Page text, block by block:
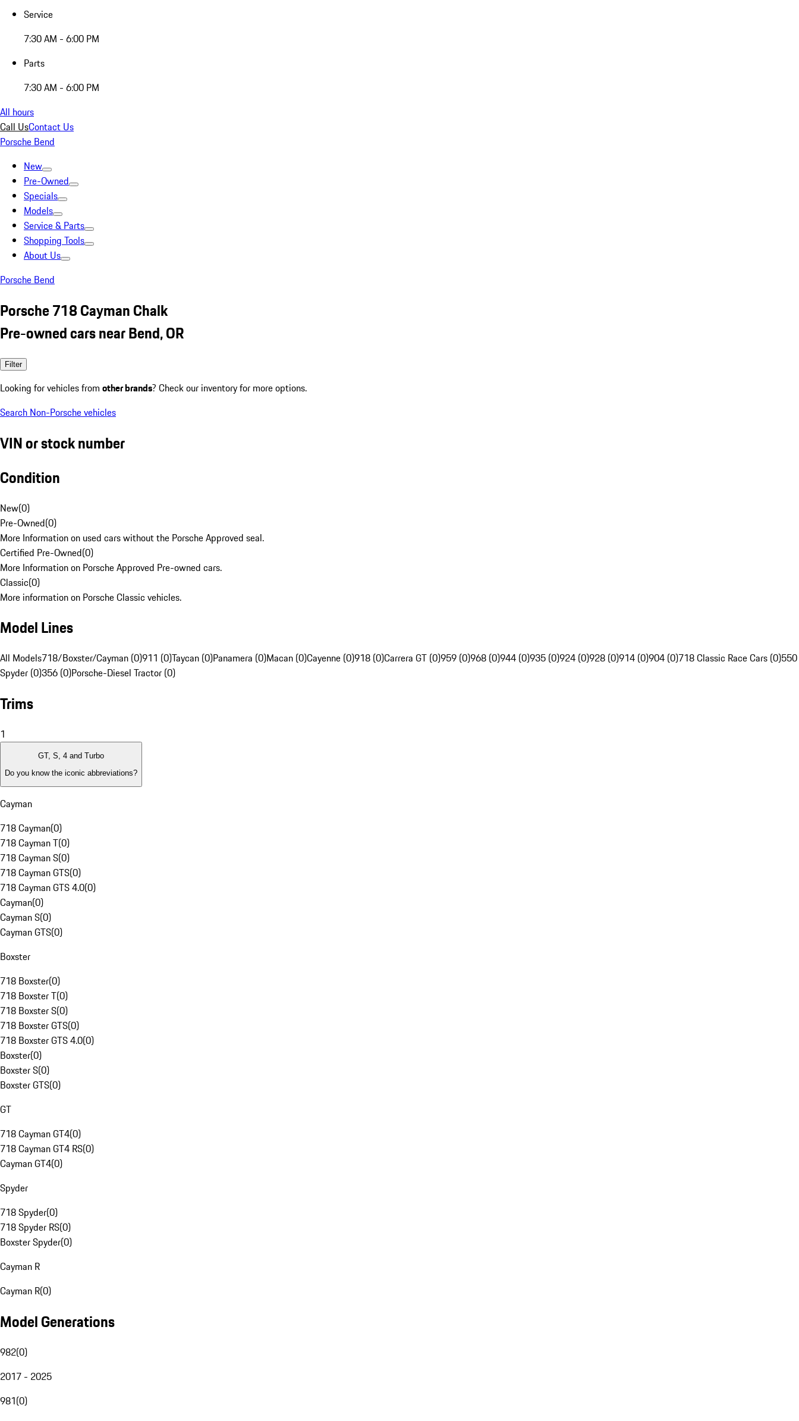
Service
7:30 AM - 6:00 PM
Parts
7:30 AM - 6:00 PM
All hours
Call UsContact Us
Porsche Bend
New
Pre-Owned
Specials
Models
Service & Parts
Shopping Tools
About Us
Porsche Bend
Porsche 718 Cayman Chalk
Pre-owned cars near Bend, OR
Filter
Looking for vehicles from other brands? Check our inventory for more options.
Search Non-Porsche vehicles
VIN or stock number
Condition
New(0)
Pre-Owned(0)
More Information on used cars without the Porsche Approved seal.
Certified Pre-Owned(0)
More Information on Porsche Approved Pre-owned cars.
Classic(0)
More information on Porsche Classic vehicles.
Model Lines
All Models718/Boxster/Cayman (0)911 (0)Taycan (0)Panamera (0)Macan (0)Cayenne (0)918 (0)Carrera GT (0)959 (0)968 (0)944 (0)935 (0)924 (0)928 (0)914 (0)904 (0)718 Classic Race Cars (0)550
Spyder (0)356 (0)Porsche-Diesel Tractor (0)
Trims
1
GT, S, 4 and Turbo
Do you know the iconic abbreviations?
Cayman
718 Cayman(0)
718 Cayman T(0)
718 Cayman S(0)
718 Cayman GTS(0)
718 Cayman GTS 4.0(0)
Cayman(0)
Cayman S(0)
Cayman GTS(0)
Boxster
718 Boxster(0)
718 Boxster T(0)
718 Boxster S(0)
718 Boxster GTS(0)
718 Boxster GTS 4.0(0)
Boxster(0)
Boxster S(0)
Boxster GTS(0)
GT
718 Cayman GT4(0)
718 Cayman GT4 RS(0)
Cayman GT4(0)
Spyder
718 Spyder(0)
718 Spyder RS(0)
Boxster Spyder(0)
Cayman R
Cayman R(0)
Model Generations
982(0)
2017 - 2025
981(0)